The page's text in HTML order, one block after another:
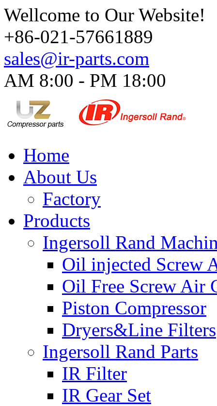
Wellcome to Our Website!
+86-021-57661889
sales@ir-parts.com
AM 8:00 - PM 18:00​
Home
About Us
Factory
Products
Ingersoll Rand
Oil injected Screw
Oil Free Screw Air
Piston Compressor
Dryers&Line Filters
Ingersoll Rand Parts
IR Filter
IR Gear Set